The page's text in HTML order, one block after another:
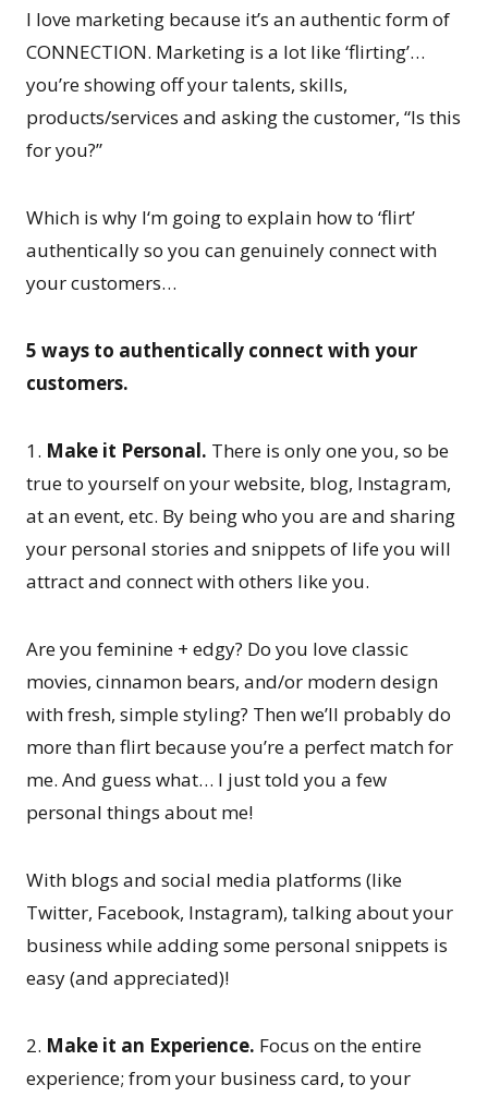
I love marketing because it’s an authentic form of
CONNECTION. Marketing is a lot like ‘flirting’…
you’re showing off your talents, skills,
products/services and asking the customer, “Is this
for you?”
Which is why I‘m going to explain how to ‘flirt’
authentically so you can genuinely connect with
your customers…
5 ways to authentically connect with your
customers.
1. Make it Personal. There is only one you, so be
true to yourself on your website, blog, Instagram,
at an event, etc. By being who you are and sharing
your personal stories and snippets of life you will
attract and connect with others like you.
Are you feminine + edgy? Do you love classic
movies, cinnamon bears, and/or modern design
with fresh, simple styling? Then we’ll probably do
more than flirt because you’re a perfect match for
me. And guess what… I just told you a few
personal things about me!
With blogs and social media platforms (like
Twitter, Facebook, Instagram), talking about your
business while adding some personal snippets is
easy (and appreciated)!
2. Make it an Experience. Focus on the entire
experience; from your business card, to your